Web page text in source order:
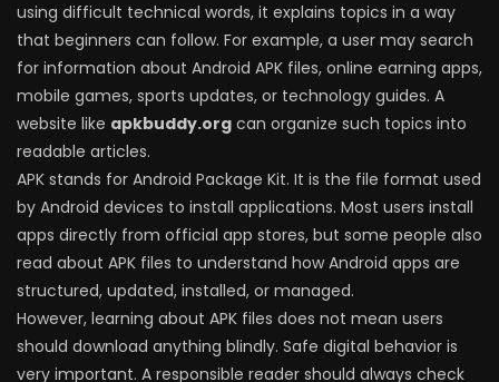
using difficult technical words, it explains topics in a way
that beginners can follow. For example, a user may search
for information about Android APK files, online earning apps,
mobile games, sports updates, or technology guides. A
website like apkbuddy.org can organize such topics into
readable articles.
APK stands for Android Package Kit. It is the file format used
by Android devices to install applications. Most users install
apps directly from official app stores, but some people also
read about APK files to understand how Android apps are
structured, updated, installed, or managed.
However, learning about APK files does not mean users
should download anything blindly. Safe digital behavior is
very important. A responsible reader should always check